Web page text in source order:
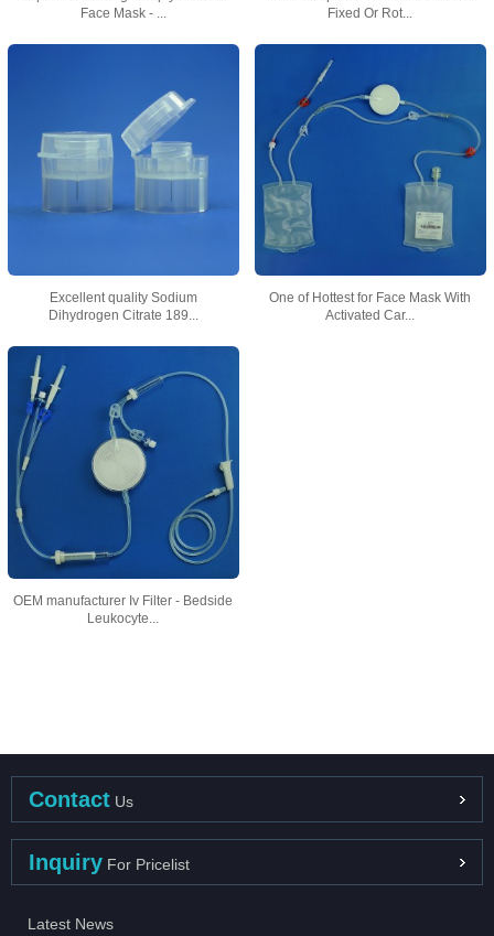
Face Mask - ...
Fixed Or Rot...
Excellent quality Sodium
Dihydrogen Citrate 189...
One of Hottest for Face Mask With
Activated Car...
OEM manufacturer Iv Filter - Bedside
Leukocyte...
Contact Us
Inquiry For Pricelist
Latest News